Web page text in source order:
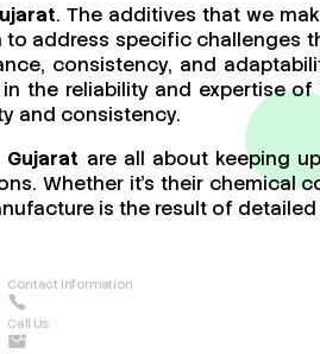
. The additives that we
to address specific
consistency, and
the reliability and expertise
and consistency.
are all about keeping
Whether it’s their
is the result of
Contact Information
Call Us